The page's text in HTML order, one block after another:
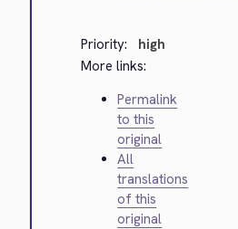
Priority:
high
More links:
Permalink
to this
original
All
translations
of this
original